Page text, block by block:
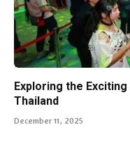
Exploring the
Thailand
December 11, 2025